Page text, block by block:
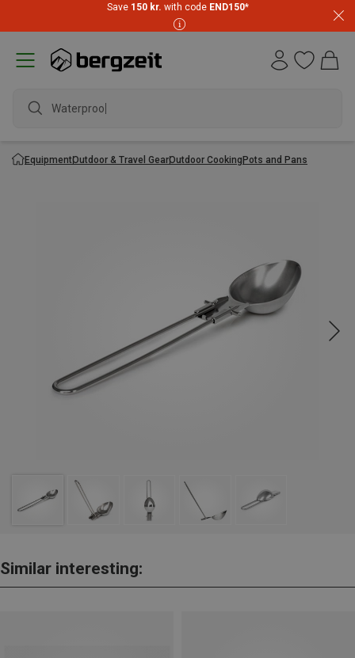
Save 150 kr. with code END150*
Waterproof j
EquipmentOutdoor & Travel GearOutdoor CookingPots and Pans
Similar interesting: